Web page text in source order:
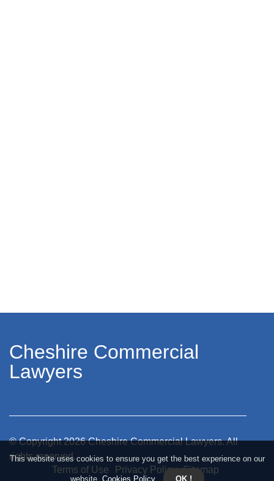
This website uses cookies to ensure you get the best experience on our
website. Cookies Policy. OK !
Cheshire Commercial
Lawyers
© Copyright2026Cheshire Commercial Lawyers. All
rights reserved.
Terms of Use
Privacy Policy Sitemap